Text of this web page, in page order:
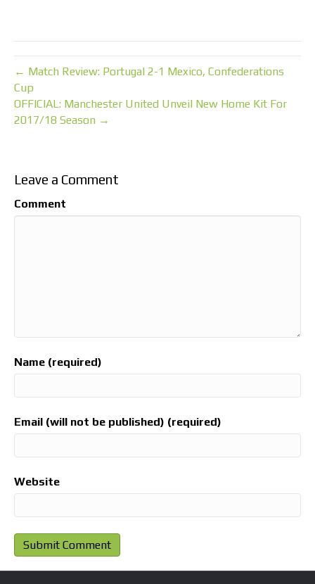
← Match Review: Portugal 2-1 Mexico, Confederations
Cup
OFFICIAL: Manchester United Unveil New Home Kit For
2017/18 Season →
Leave a Comment
Comment
Name (required)
Email (will not be published) (required)
Website